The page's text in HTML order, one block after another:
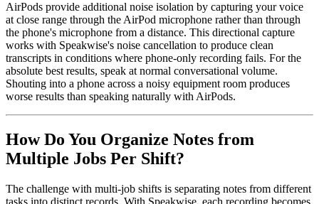
AirPods provide additional noise isolation by capturing your voice
at close range through the AirPod microphone rather than through
the phone's microphone from a distance. This directional capture
works with Speakwise's noise cancellation to produce clean
transcripts in conditions where phone-only recording fails. For the
absolute best results, speak at normal conversational volume.
Shouting into a phone across a noisy equipment room produces
worse results than speaking naturally with AirPods.
How Do You Organize Notes from
Multiple Jobs Per Shift?
The challenge with multi-job shifts is separating notes from different